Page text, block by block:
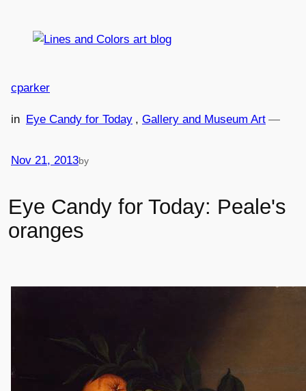
Eye Candy for Today: Peale's
oranges
Nov 21, 2013
—
by
cparker
in Eye Candy for Today , Gallery and Museum Art